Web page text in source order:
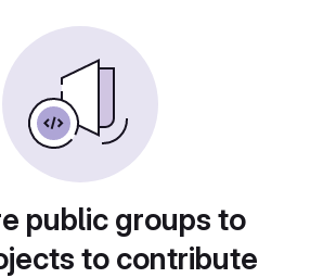
public groups to
to contribute